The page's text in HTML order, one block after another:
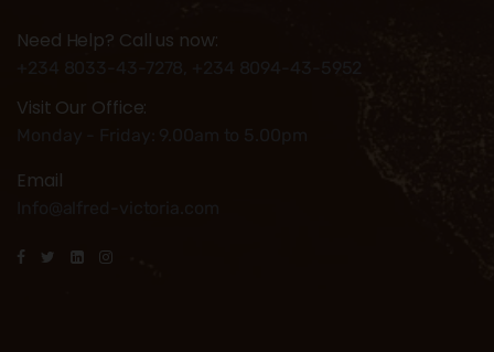
Need Help? Call us now:
+234 8033-43-7278, +234 8094-43-5952
Visit Our Office:
Monday - Friday: 9.00am to 5.00pm
Email